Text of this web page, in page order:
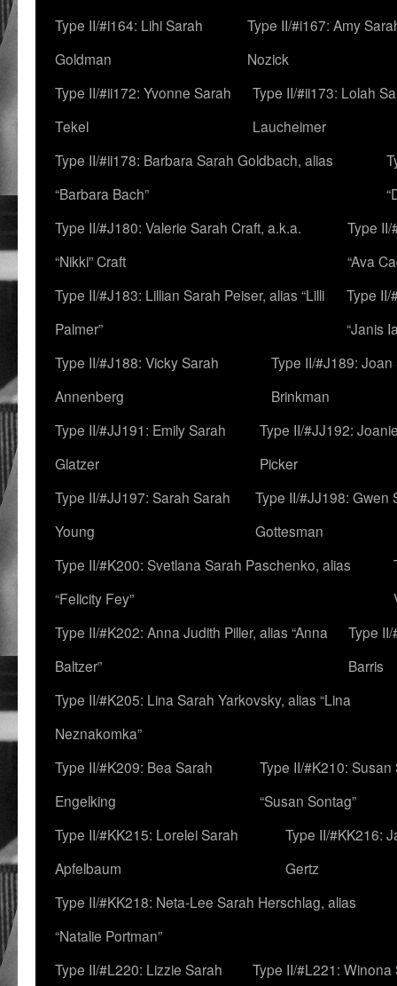
Type II/#i164: Lihi Sarah
Goldman
Type II/#i167: Amy
Nozick
Type II/#ii172: Yvonne Sarah
Tekel
Type II/#ii173: Lolah
Laucheimer
Type II/#ii178: Barbara Sarah Goldbach, alias
“Barbara Bach”
Type II/#J180: Valerie Sarah Craft, a.k.a.
“Nikki” Craft
Type
“Ava
Type II/#J183: Lillian Sarah Peiser, alias “Lilli
Palmer”
Type II/
“Janis
Type II/#J188: Vicky Sarah
Annenberg
Type II/#J189: Joan
Brinkman
Type II/#JJ191: Emily Sarah
Glatzer
Type II/#JJ192:
Picker
Type II/#JJ197: Sarah Sarah
Young
Type II/#JJ198: Gwen
Gottesman
Type II/#K200: Svetlana Sarah Paschenko, alias
“Felicity Fey”
Type II/#K202: Anna Judith Piller, alias “Anna
Baltzer”
Type
Barris
Type II/#K205: Lina Sarah Yarkovsky, alias “Lina
Neznakomka”
Type II/#K209: Bea Sarah
Engelking
Type II/#K210:
“Susan Sontag”
Type II/#KK215: Lorelei Sarah
Apfelbaum
Type II/#KK216:
Gertz
Type II/#KK218: Neta-Lee Sarah Herschlag, alias
“Natalie Portman”
Type II/#L220: Lizzie Sarah
Type II/#L221: